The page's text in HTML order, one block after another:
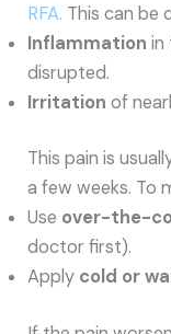
RFA. This can be
Inflammation in
disrupted.
Irritation of
This pain is
a few weeks. To
Use over-the-
doctor first).
Apply cold or